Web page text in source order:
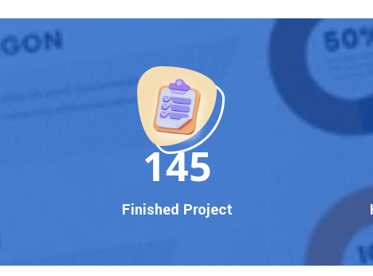
150
Finished Project